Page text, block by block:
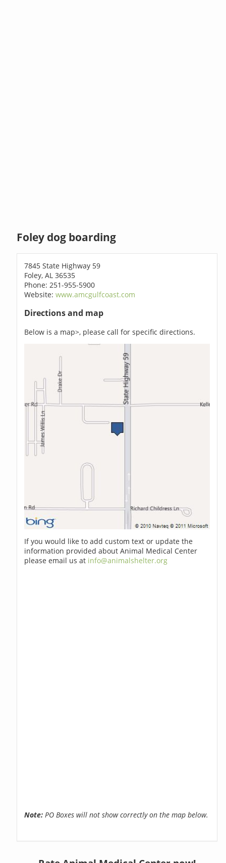
Foley dog boarding
7845 State Highway 59
Foley, AL 36535
Phone: 251-955-5900
Website:www.amcgulfcoast.com
Directions and map
Below is a map>, please call for specific directions.
If you would like to add custom text or update the
information provided about Animal Medical Center
please email us at info@animalshelter.org
Note: PO Boxes will not show correctly on the map below.